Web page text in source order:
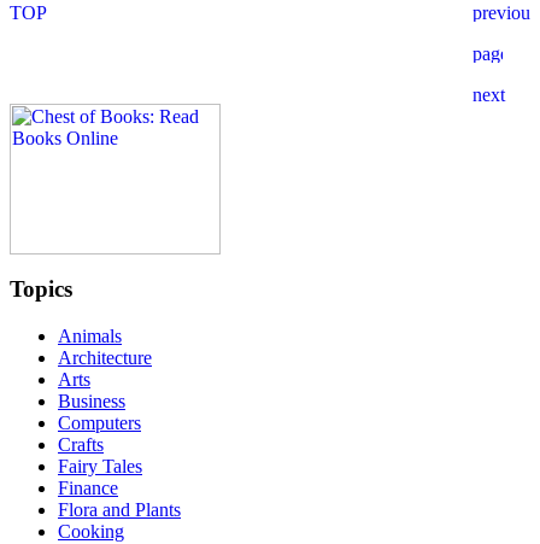
Topics
Animals
Architecture
Arts
Business
Computers
Crafts
Fairy Tales
Finance
Flora and Plants
Cooking